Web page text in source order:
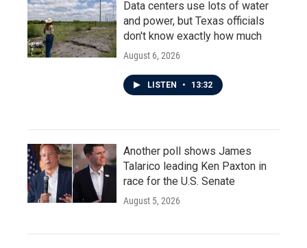
Data centers use lots of water
and power, but Texas officials
don't know exactly how much
August 6, 2026
LISTEN • 13:32
Another poll shows James
Talarico leading Ken Paxton in
race for the U.S. Senate
August 5, 2026